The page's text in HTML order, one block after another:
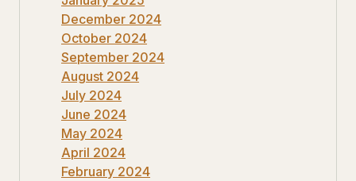
December 2024
October 2024
September 2024
August 2024
July 2024
June 2024
May 2024
April 2024
February 2024